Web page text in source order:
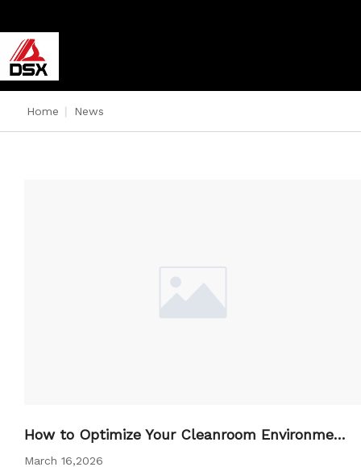
Home News
How to Optimize Your Cleanroom Environment
with BFU
March 16,2026